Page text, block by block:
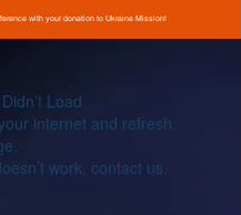
with your donation to Ukraine Mission!
Load
internet and refresh
work, contact us.